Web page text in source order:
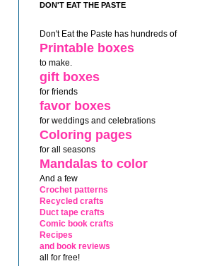
DON'T EAT THE PASTE
Don't Eat the Paste has hundreds of
Printable boxes
to make.
gift boxes
for friends
favor boxes
for weddings and celebrations
Coloring pages
for all seasons
Mandalas to color
And a few
Crochet patterns
Recycled crafts
Duct tape crafts
Comic book crafts
Recipes
and book reviews
all for free!